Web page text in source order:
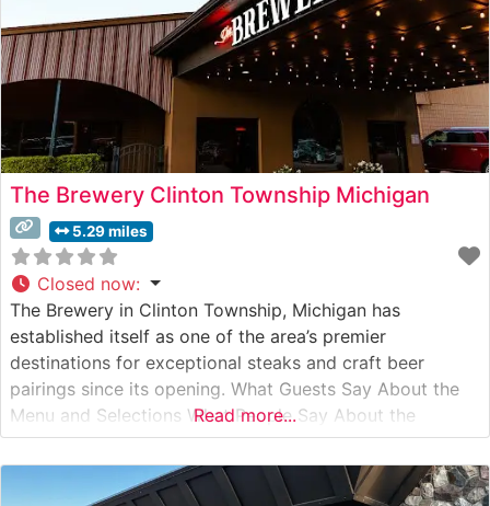
The Brewery Clinton Township Michigan
5.29 miles
Closed now:
The Brewery in Clinton Township, Michigan has
established itself as one of the area’s premier
destinations for exceptional steaks and craft beer
pairings since its opening. What Guests Say About the
Menu and Selections What People Say About the
Atmosphere People who visit this steakhouse frequently
comment on its warm, inviting ambiance that
successfully balances casual comfort with refined
Read more...